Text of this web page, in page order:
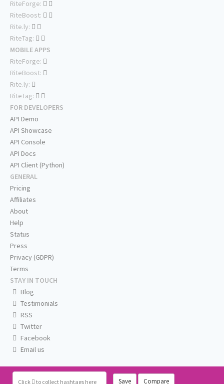
Click to collect hashtags here Save Compare
RiteForge:
RiteBoost:
Rite.ly:
RiteTag:
MOBILE APPS
RiteForge:
RiteBoost:
Rite.ly:
RiteTag:
FOR DEVELOPERS
API Demo
API Showcase
API Console
API Docs
API Client (Python)
GENERAL
Pricing
Affiliates
About
Help
Status
Press
Privacy (GDPR)
Terms
STAY IN TOUCH
Blog
Testimonials
RSS
Twitter
Facebook
Email us